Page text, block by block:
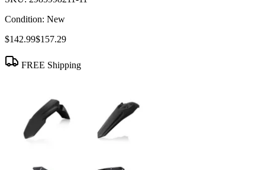
Condition: New
$142.99$157.29
FREE Shipping